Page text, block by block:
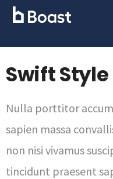
Swift
Nulla porttitor
sapien massa
non nisi vivamus
tincidunt praesent